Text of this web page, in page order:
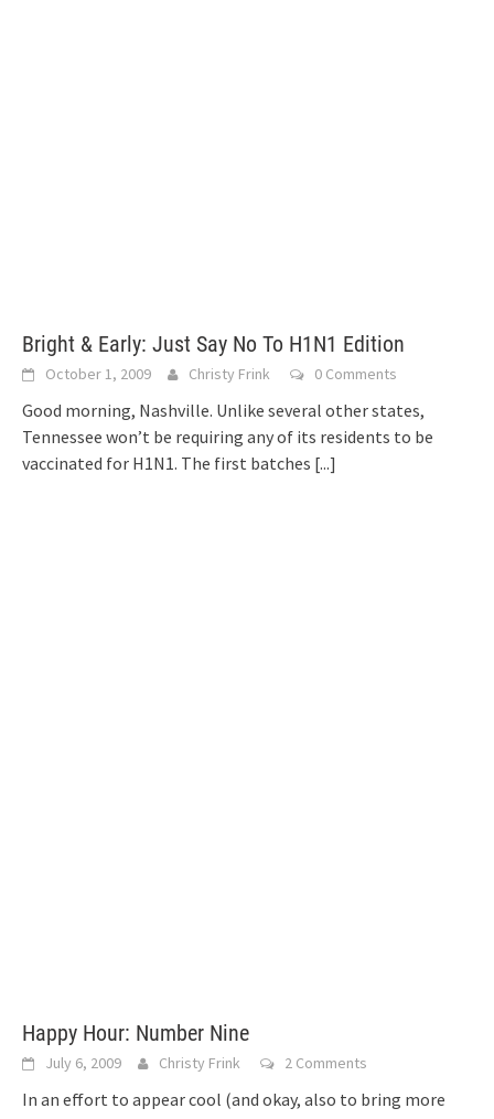
Bright & Early: Just Say No To H1N1 Edition
October 1, 2009 Christy Frink 0 Comments
Good morning, Nashville. Unlike several other states,
Tennessee won’t be requiring any of its residents to be
vaccinated for H1N1. The first batches [...]
Happy Hour: Number Nine
July 6, 2009 Christy Frink 2 Comments
In an effort to appear cool (and okay, also to bring more